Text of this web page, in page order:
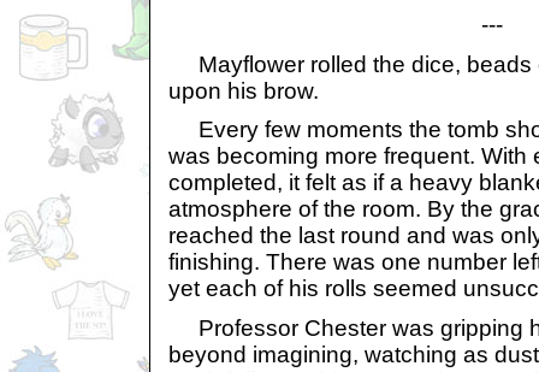
---
Mayflower rolled the dice, beads
upon his brow.
Every few moments the tomb
was becoming more frequent. With
completed, it felt as if a heavy
atmosphere of the room. By the
reached the last round and was
finishing. There was one number
yet each of his rolls seemed
Professor Chester was gripping
beyond imagining, watching as